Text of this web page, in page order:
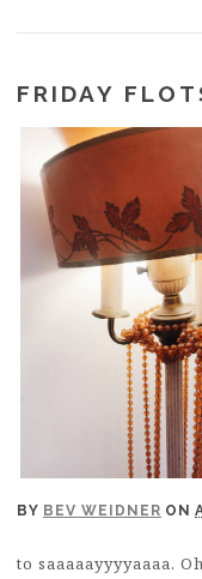
FRIDAY
BY BEV WEIDNER ON
to saaaaayyyyaaaa.